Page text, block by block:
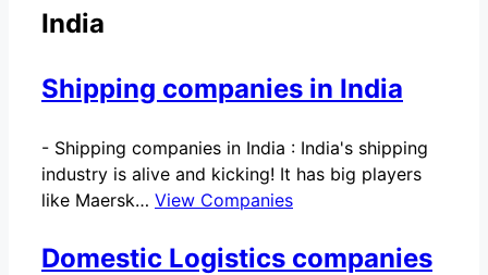
India
Shipping companies in India
- Shipping companies in India : India's shipping
industry is alive and kicking! It has big players
like Maersk… View Companies
Domestic Logistics companies